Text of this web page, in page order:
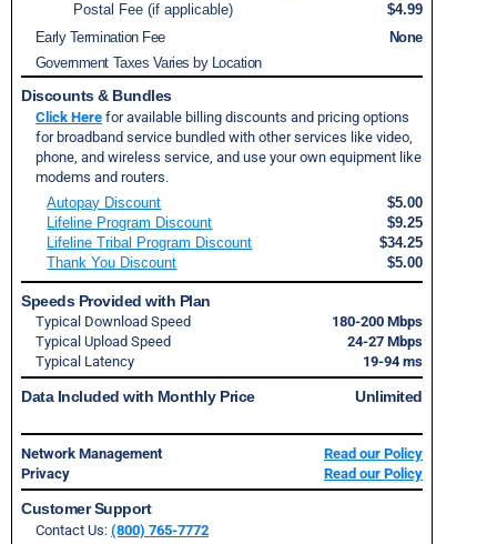
Postal Fee (if applicable)
$4.99
Early Termination Fee
None
Government Taxes Varies by Location
Discounts & Bundles
Click Here for available billing discounts and pricing options
for broadband service bundled with other services like video,
phone, and wireless service, and use your own equipment like
modems and routers.
Autopay Discount
$5.00
Lifeline Program Discount
$9.25
Lifeline Tribal Program Discount
$34.25
Thank You Discount
$5.00
Speeds Provided with Plan
Typical Download Speed
180-200 Mbps
Typical Upload Speed
24-27 Mbps
Typical Latency
19-94 ms
Data Included with Monthly Price Unlimited
Network Management
Read our Policy
Privacy
Read our Policy
Customer Support
Contact Us: (800) 765-7772